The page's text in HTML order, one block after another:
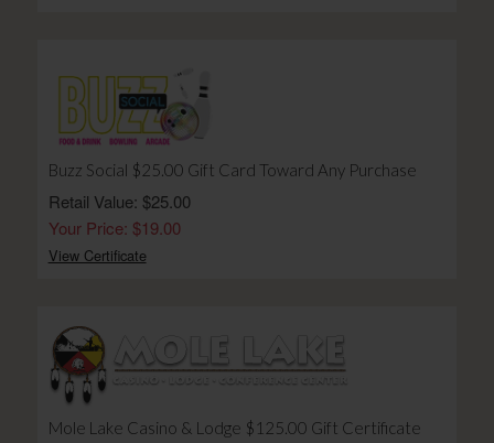
Buzz Social $25.00 Gift Card Toward Any Purchase
Retail Value: $25.00
Your Price: $19.00
View Certificate
Mole Lake Casino & Lodge $125.00 Gift Certificate